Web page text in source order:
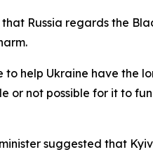
Russia regards the
to help Ukraine have the
or not possible for it to
suggested that